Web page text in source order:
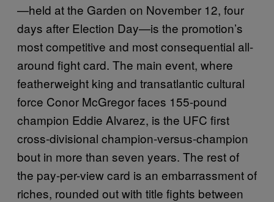
—held at the Garden on November 12, four
days after Election Day—is the promotion’s
most competitive and most consequential all-
around fight card. The main event, where
featherweight king and transatlantic cultural
force Conor McGregor faces 155-pound
champion Eddie Alvarez, is the UFC first
cross-divisional champion-versus-champion
bout in more than seven years. The rest of
the pay-per-view card is an embarrassment of
riches, rounded out with title fights between